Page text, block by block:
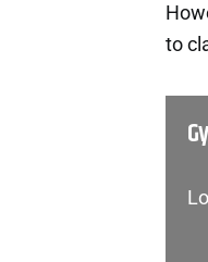
to